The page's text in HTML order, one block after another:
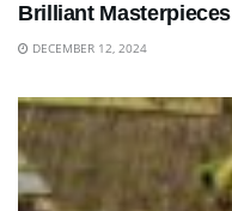
Brilliant Masterpieces
DECEMBER 12, 2024